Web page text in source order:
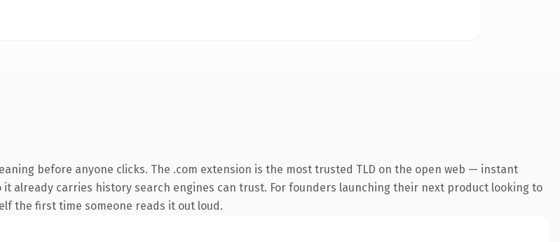
before anyone clicks. The .com extension is the most trusted TLD on the open web — instant
already carries history search engines can trust. For founders launching their next product looking to
the first time someone reads it out loud.